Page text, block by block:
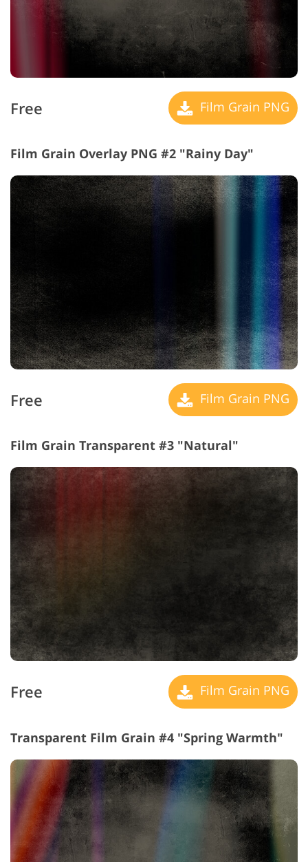
Free Film Grain PNG
Film Grain Overlay PNG #2 "Rainy Day"
Free Film Grain PNG
Film Grain Transparent #3 "Natural"
Free Film Grain PNG
Transparent Film Grain #4 "Spring Warmth"